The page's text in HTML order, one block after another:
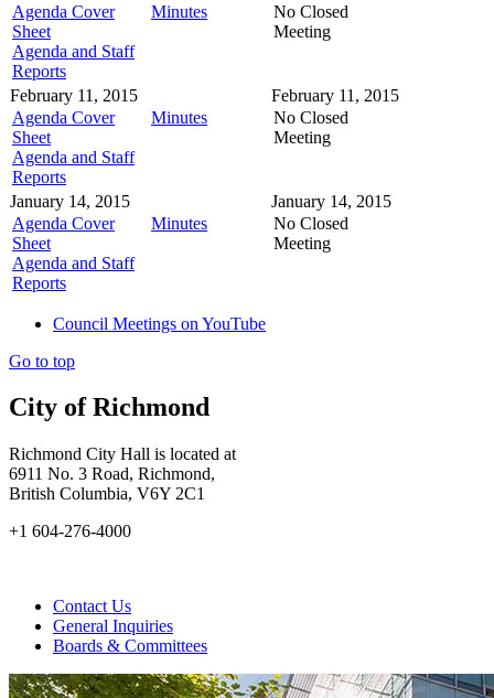
Agenda Cover
Sheet
Agenda and Staff
Reports
Minutes
No Closed
Meeting
February 11, 2015
Agenda Cover
Sheet
Agenda and Staff
Reports
Minutes
February 11, 2015
No Closed
Meeting
January 14, 2015
Agenda Cover
Sheet
Agenda and Staff
Reports
Minutes
January 14, 2015
No Closed
Meeting
Council Meetings on YouTube
Go to top
City of Richmond
Richmond City Hall is located at
6911 No. 3 Road, Richmond,
British Columbia, V6Y 2C1
+1 604-276-4000
Contact Us
General Inquiries
Boards & Committees